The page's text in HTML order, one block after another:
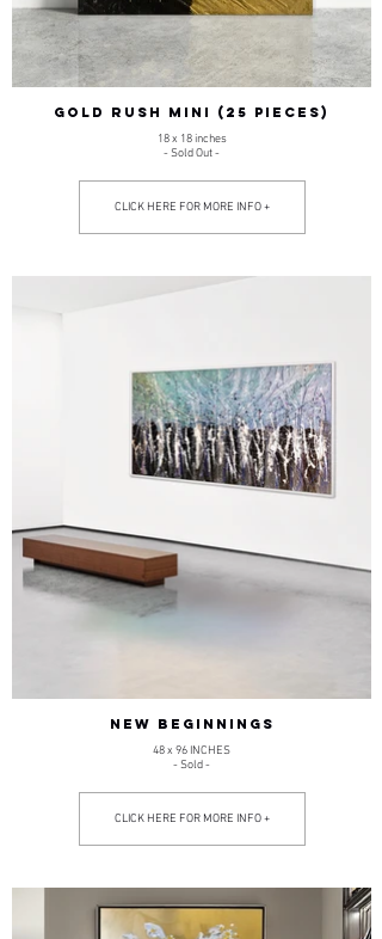
GOLD RUSH MINI (25 pieces)
18 x 18 inches
- Sold Out -
CLICK HERE FOR MORE INFO +
NEW BEGINNINGS
48 x 96 INCHES
- Sold -
CLICK HERE FOR MORE INFO +